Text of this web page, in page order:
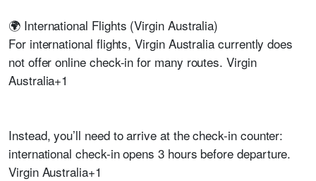
🌍 International Flights (Virgin Australia)
For international flights, Virgin Australia currently does
not offer online check-in for many routes. Virgin
Australia+1
Instead, you’ll need to arrive at the check-in counter:
international check-in opens 3 hours before departure.
Virgin Australia+1